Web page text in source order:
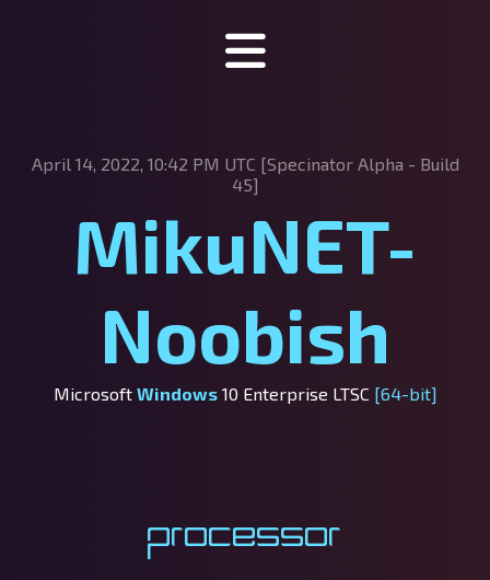
About Specinator
Downloads
Discord
SpecHub
Support us!
April 14, 2022, 10:42 PM UTC [Specinator Alpha - Build
45]
MikuNET-
Noobish
Microsoft Windows10 Enterprise LTSC [64-bit]
Processor